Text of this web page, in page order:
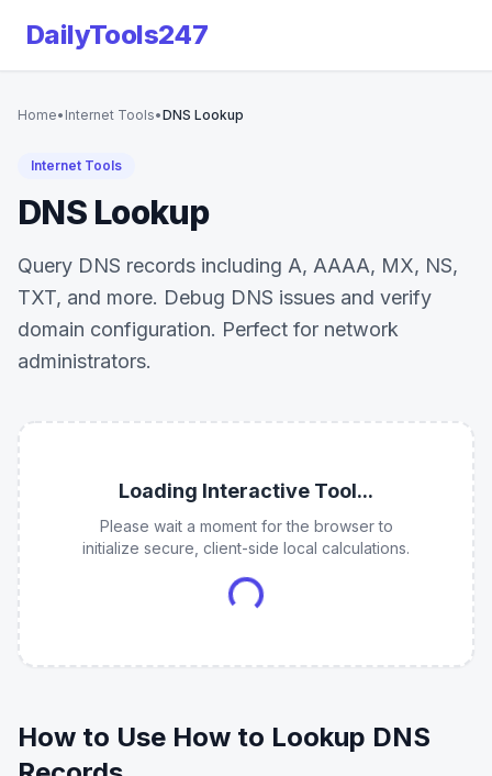
DailyTools247
Home• Internet Tools•DNS Lookup
Internet Tools
DNS Lookup
Query DNS records including A, AAAA, MX, NS,
TXT, and more. Debug DNS issues and verify
domain configuration. Perfect for network
administrators.
Loading Interactive Tool...
Please wait a moment for the browser to
initialize secure, client-side local calculations.
How to Use How to Lookup DNS